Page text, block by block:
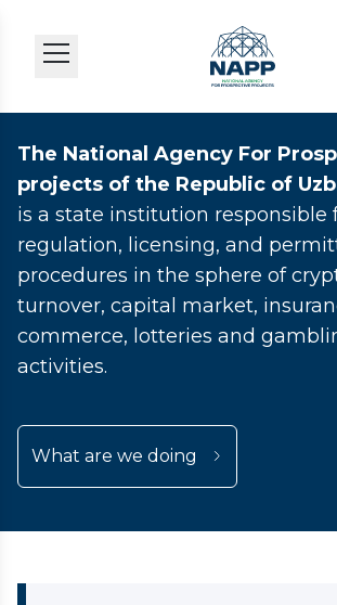
The National Agency For
projects of the Republic of
is a state institution responsible
regulation, licensing, and
procedures in the sphere of
turnover, capital market,
commerce, lotteries and
activities.
What are we doing